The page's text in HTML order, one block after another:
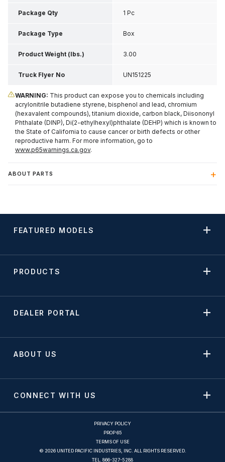
Inch H
Package Qty 1 Pc
Package Type Box
Product Weight (lbs.) 3.00
Truck Flyer No UN151225
WARNING: This product can expose you to chemicals including
acrylonitrile butadiene styrene, bisphenol and lead, chromium
(hexavalent compounds), titanium dioxide, carbon black, Diisononyl
Phthalate (DINP), Di(2-ethylhexyl)phthalate (DEHP) which is known to
the State of California to cause cancer or birth defects or other
reproductive harm. For more information, go to
www.p65warnings.ca.gov.
ABOUT PARTS
FEATURED MODELS
PRODUCTS
DEALER PORTAL
ABOUT US
CONNECT WITH US
PRIVACY POLICY
PROP 65
TERMS OF USE
© 2026 UNITED PACIFIC INDUSTRIES, INC. ALL RIGHTS RESERVED.
TEL. 866-327-5288